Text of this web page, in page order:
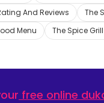
And Reviews
The
Menu
The Spice
free online